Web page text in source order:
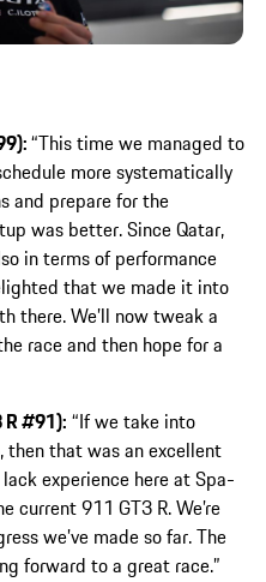
“This time we managed to
more systematically
and prepare for the
was better. Since Qatar,
in terms of performance
that we made it into
there. We’ll now tweak a
race and then hope for a
R #91): “If we take into
that was an excellent
experience here at Spa-
current 911 GT3 R. We’re
we’ve made so far. The
forward to a great race.”